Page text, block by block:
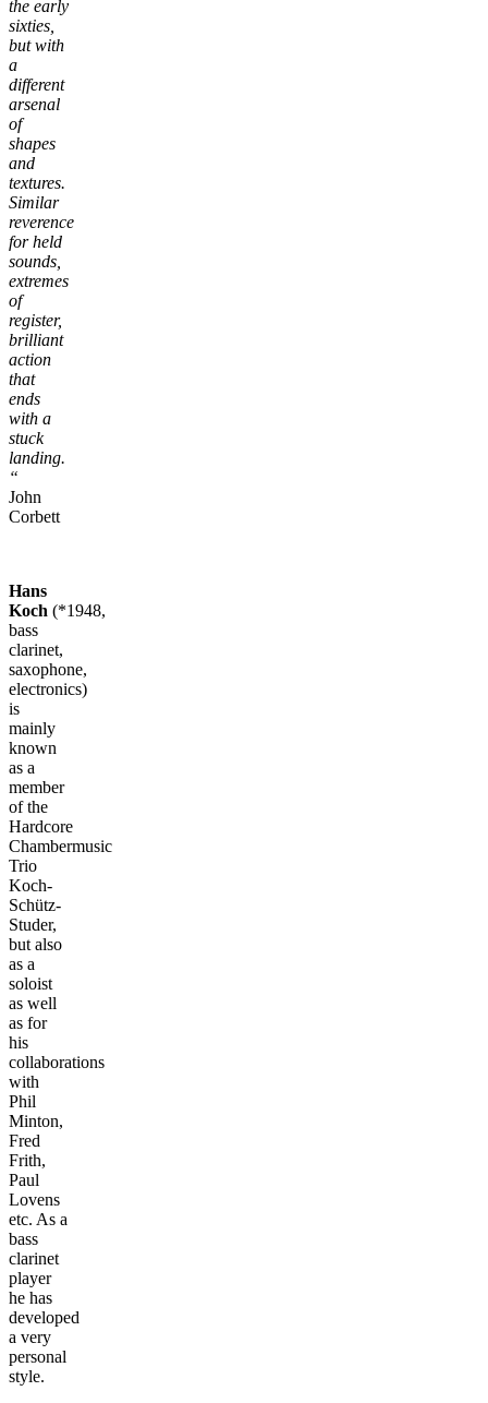
the early
sixties,
but with
a
different
arsenal
of
shapes
and
textures.
Similar
reverence
for held
sounds,
extremes
of
register,
brilliant
action
that
ends
with a
stuck
landing.
“
John
Corbett
Hans
Koch (*1948,
bass
clarinet,
saxophone,
electronics)
is
mainly
known
as a
member
of the
Hardcore
Chambermusic
Trio
Koch-
Schütz-
Studer,
but also
as a
soloist
as well
as for
his
collaborations
with
Phil
Minton,
Fred
Frith,
Paul
Lovens
etc. As a
bass
clarinet
player
he has
developed
a very
personal
style.